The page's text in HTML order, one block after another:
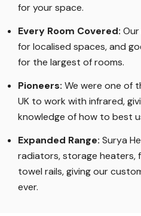
for your space.
Every Room Covered:
for localised spaces, and
for the largest of rooms.
Pioneers: We were one of
UK to work with infrared,
knowledge of how to best
Expanded Range: Surya
radiators, storage heaters,
towel rails, giving our
ever.